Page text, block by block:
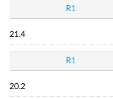
R1
21.4
R1
20.2